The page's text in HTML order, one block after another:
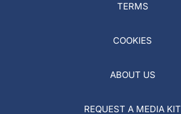
TERMS
COOKIES
ABOUT US
REQUEST A MEDIA KIT